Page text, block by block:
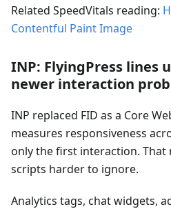
Related SpeedVitals reading:
Contentful Paint Image
INP: FlyingPress lines
newer interaction
INP replaced FID as a Core
measures responsiveness
only the first interaction. That
scripts harder to ignore.
Analytics tags, chat widgets,